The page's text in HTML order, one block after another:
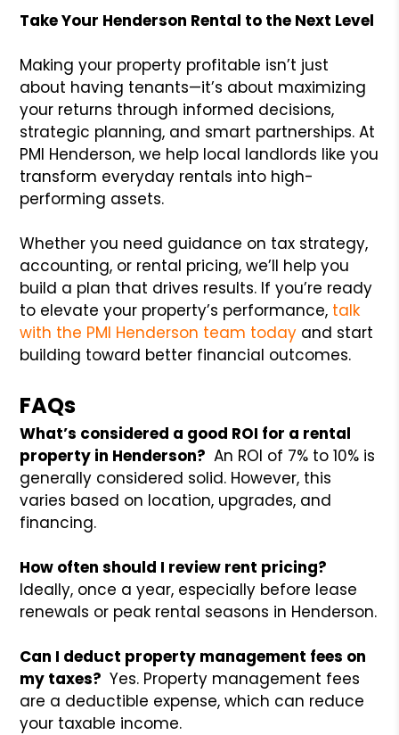
Take Your Henderson Rental to the Next Level
Making your property profitable isn’t just
about having tenants—it’s about maximizing
your returns through informed decisions,
strategic planning, and smart partnerships. At
PMI Henderson, we help local landlords like you
transform everyday rentals into high-
performing assets.
Whether you need guidance on tax strategy,
accounting, or rental pricing, we’ll help you
build a plan that drives results. If you’re ready
to elevate your property’s performance, talk
with the PMI Henderson team today and start
building toward better financial outcomes.
FAQs
What’s considered a good ROI for a rental
property in Henderson? An ROI of 7% to 10% is
generally considered solid. However, this
varies based on location, upgrades, and
financing.
How often should I review rent pricing?
Ideally, once a year, especially before lease
renewals or peak rental seasons in Henderson.
Can I deduct property management fees on
my taxes? Yes. Property management fees
are a deductible expense, which can reduce
your taxable income.